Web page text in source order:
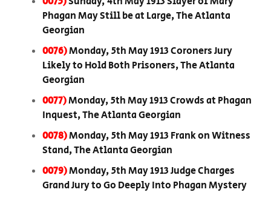
Phagan May Still be at Large, The Atlanta
Georgian
0076)Monday, 5th May 1913 Coroners Jury
Likely to Hold Both Prisoners, The Atlanta
Georgian
0077)Monday, 5th May 1913 Crowds at Phagan
Inquest, The Atlanta Georgian
0078)Monday, 5th May 1913 Frank on Witness
Stand, The Atlanta Georgian
0079)Monday, 5th May 1913 Judge Charges
Grand Jury to Go Deeply Into Phagan Mystery